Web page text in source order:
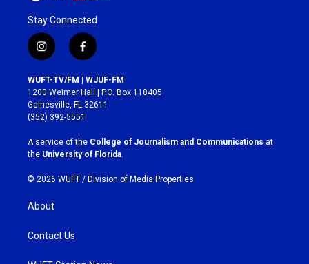
Stay Connected
i
n
s
t
a
g
r
a
m
f
a
c
e
b
o
k
WUFT-TV/FM | WJUF-FM
1200 Weimer Hall | P.O. Box 118405
Gainesville, FL 32611
(352) 392-5551
A service of the College of Journalism and Communications at
the University of Florida.
© 2026 WUFT / Division of Media Properties
About
Contact Us